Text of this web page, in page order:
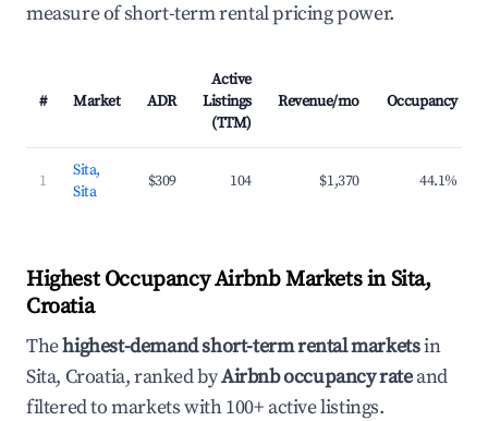
measure of short-term rental pricing power.
# Market ADR
Active
Listings
(TTM)
Revenue/mo Occupancy
1
Sita,
Sita
$309 104 $1,370 44.1%
Highest Occupancy Airbnb Markets in Sita,
Croatia
Thehighest-demand short-term rental marketsin
Sita, Croatia, ranked byAirbnb occupancy rateand
filtered to markets with 100+ active listings.